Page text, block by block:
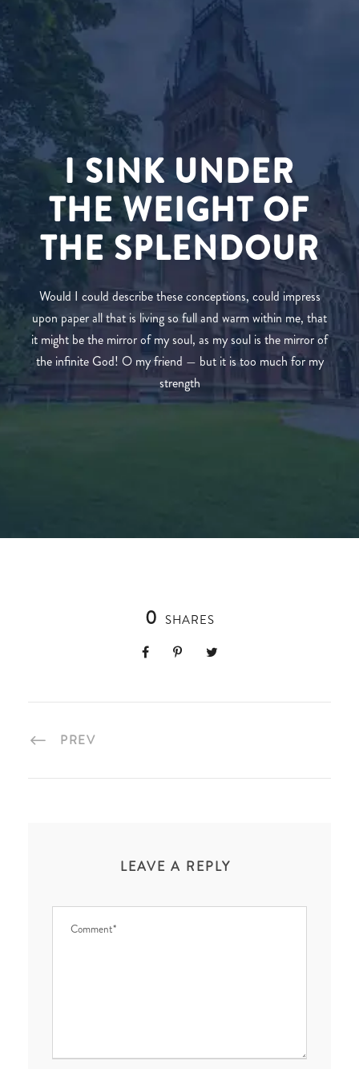
I SINK UNDER
THE WEIGHT OF
THE SPLENDOUR
Would I could describe these conceptions, could impress
upon paper all that is living so full and warm within me, that
it might be the mirror of my soul, as my soul is the mirror of
the infinite God! O my friend — but it is too much for my
strength
0 SHARES
PREV
LEAVE A REPLY